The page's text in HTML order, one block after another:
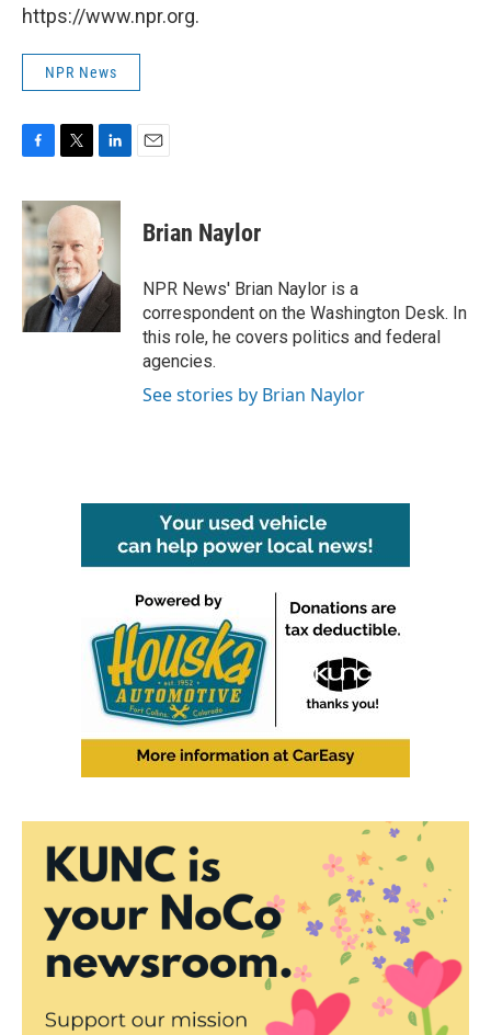
https://www.npr.org.
NPR News
c
e
b
o
o
k
i
t
t
e
r
n
k
e
d
I
n
Brian Naylor
NPR News' Brian Naylor is a
correspondent on the Washington Desk. In
this role, he covers politics and federal
agencies.
See stories by Brian Naylor